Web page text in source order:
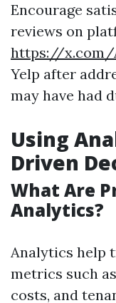
Encourage
reviews on
https://x.com/
Yelp after
may have had
Using
Driven
What Are
Analytics?
Analytics help
metrics such
costs, and